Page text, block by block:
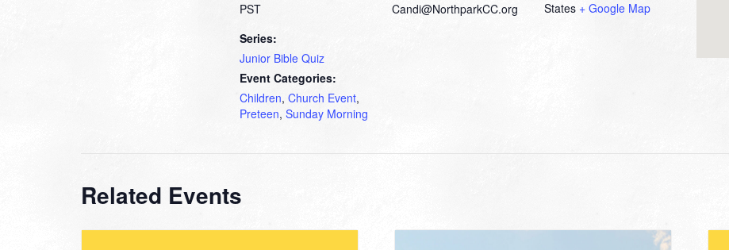
PST
Series:
Junior Bible Quiz
Event Categories:
Children, Church Event,
Preteen, Sunday Morning
Candi@NorthparkCC.org
States + Google Map
Related Events